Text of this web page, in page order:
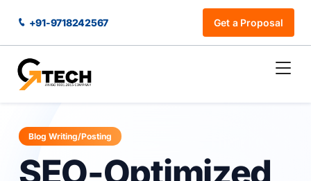
+91-9718242567 Get a Proposal
Blog Writing/Posting
SEO-Optimized